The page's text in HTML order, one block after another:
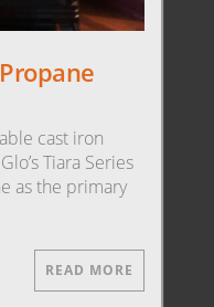
cast iron
Tiara Series
as the primary
READ MORE